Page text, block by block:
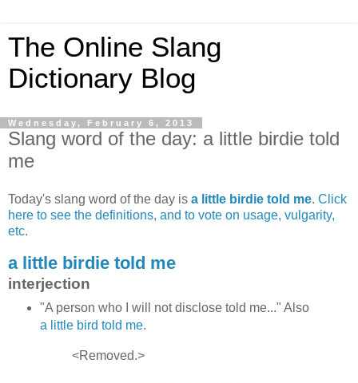
The Online Slang
Dictionary Blog
Wednesday, February 6, 2013
Slang word of the day: a little birdie told
me
Today's slang word of the day is a little birdie told me. Click
here to see the definitions, and to vote on usage, vulgarity,
etc.
a little birdie told me
interjection
"A person who I will not disclose told me..." Also
a little bird told me.
<Removed.>